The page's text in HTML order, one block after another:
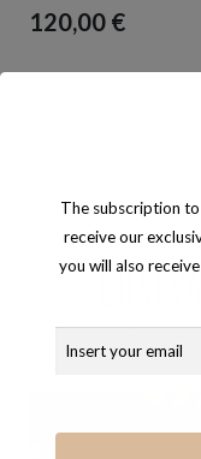
120,00 €
Discover
The subscription
receive our
you will also